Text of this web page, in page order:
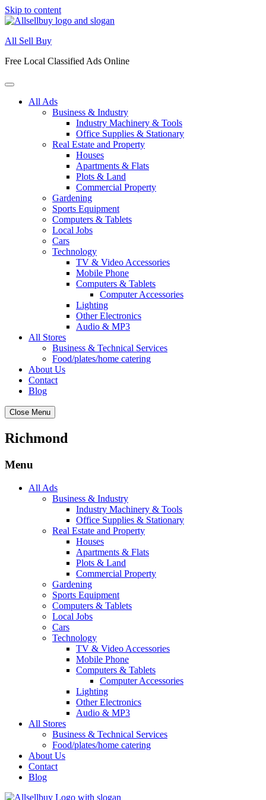
Skip to content
All Sell Buy
Free Local Classified Ads Online
All Ads
Business & Industry
Industry Machinery & Tools
Office Supplies & Stationary
Real Estate and Property
Houses
Apartments & Flats
Plots & Land
Commercial Property
Gardening
Sports Equipment
Computers & Tablets
Local Jobs
Cars
Technology
TV & Video Accessories
Mobile Phone
Computers & Tablets
Computer Accessories
Lighting
Other Electronics
Audio & MP3
All Stores
Business & Technical Services
Food/plates/home catering
About Us
Contact
Blog
Close Menu
Richmond
Menu
All Ads
Business & Industry
Industry Machinery & Tools
Office Supplies & Stationary
Real Estate and Property
Houses
Apartments & Flats
Plots & Land
Commercial Property
Gardening
Sports Equipment
Computers & Tablets
Local Jobs
Cars
Technology
TV & Video Accessories
Mobile Phone
Computers & Tablets
Computer Accessories
Lighting
Other Electronics
Audio & MP3
All Stores
Business & Technical Services
Food/plates/home catering
About Us
Contact
Blog